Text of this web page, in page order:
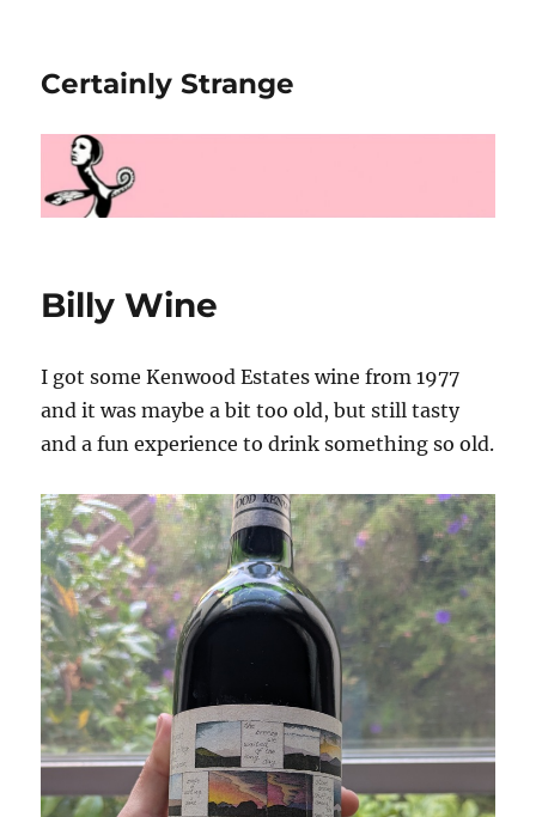
Certainly Strange
Billy Wine
I got some Kenwood Estates wine from 1977
and it was maybe a bit too old, but still tasty
and a fun experience to drink something so old.